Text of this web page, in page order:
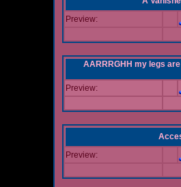
Preview:
AARRRGHH my legs
Preview:
Preview: